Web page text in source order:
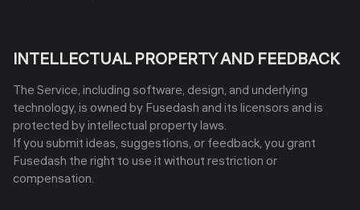
INTELLECTUAL PROPERTY AND FEEDBACK
The Service, including software, design, and underlying
technology, is owned by Fusedash and its licensors and is
protected by intellectual property laws.
If you submit ideas, suggestions, or feedback, you grant
Fusedash the right to use it without restriction or
compensation.